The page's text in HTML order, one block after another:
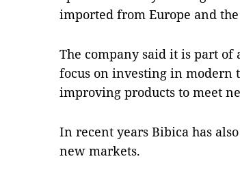
imported from Europe and the
The company said it is part
focus on investing in modern
improving products to meet
In recent years Bibica has
new markets.